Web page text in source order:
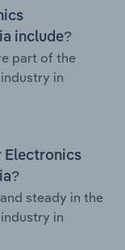
include?
part of the
in
Electronics
steady in the
in